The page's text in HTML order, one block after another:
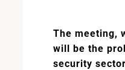
The meeting,
will be the
security